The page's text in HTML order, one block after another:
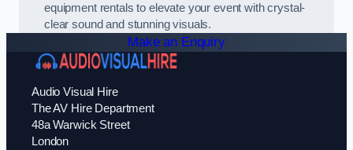
equipment rentals to elevate your event with crystal-
clear sound and stunning visuals.
Make an Enquiry
Audio Visual Hire
The AV Hire Department
48a Warwick Street
London